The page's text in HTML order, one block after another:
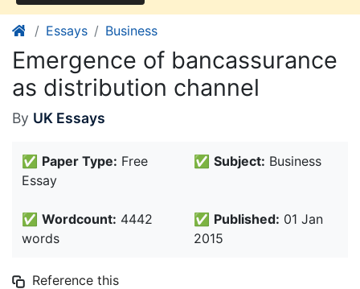
Essays Business
Emergence of bancassurance
as distribution channel
By UK Essays
✅ Paper Type: Free
Essay
✅ Subject: Business
✅ Wordcount: 4442
words
✅ Published: 01 Jan
2015
Reference this